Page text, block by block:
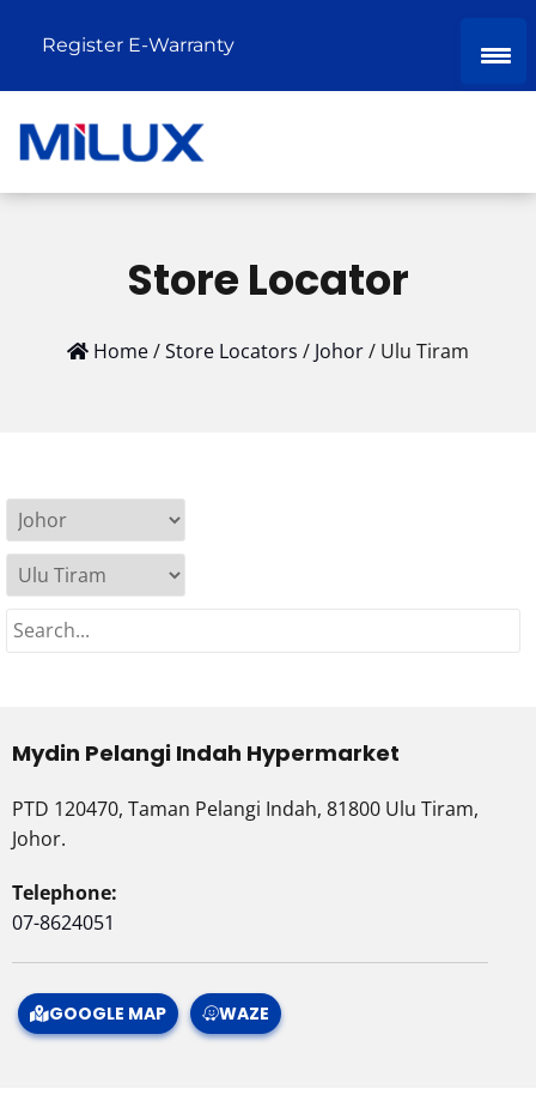
Register E-Warranty
Store Locator
Home/Store Locators / Johor/ Ulu Tiram
Mydin Pelangi Indah Hypermarket
PTD 120470, Taman Pelangi Indah, 81800 Ulu Tiram,
Johor.
Telephone:
07-8624051
GOOGLE MAP WAZE